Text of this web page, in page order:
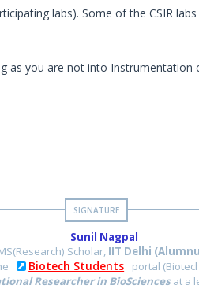
labs). Some of the CSIR
as you are not into Instrumentation
Sunil Nagpal
Scholar, IIT Delhi
Biotech Students
portal
Researcher in BioSciencesat a